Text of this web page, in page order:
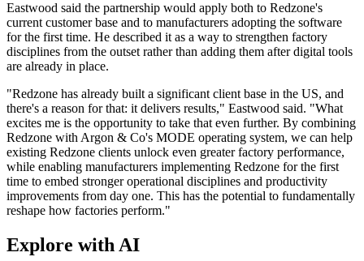
Eastwood said the partnership would apply both to Redzone's
current customer base and to manufacturers adopting the software
for the first time. He described it as a way to strengthen factory
disciplines from the outset rather than adding them after digital tools
are already in place.
"Redzone has already built a significant client base in the US, and
there's a reason for that: it delivers results," Eastwood said. "What
excites me is the opportunity to take that even further. By combining
Redzone with Argon & Co's MODE operating system, we can help
existing Redzone clients unlock even greater factory performance,
while enabling manufacturers implementing Redzone for the first
time to embed stronger operational disciplines and productivity
improvements from day one. This has the potential to fundamentally
reshape how factories perform."
Explore with AI